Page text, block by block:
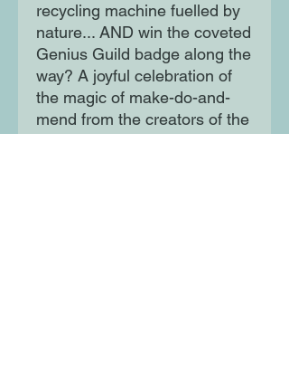
recycling machine fuelled by
nature... AND win the coveted
Genius Guild badge along the
way? A joyful celebration of
the magic of make-do-and-
mend from the creators of the